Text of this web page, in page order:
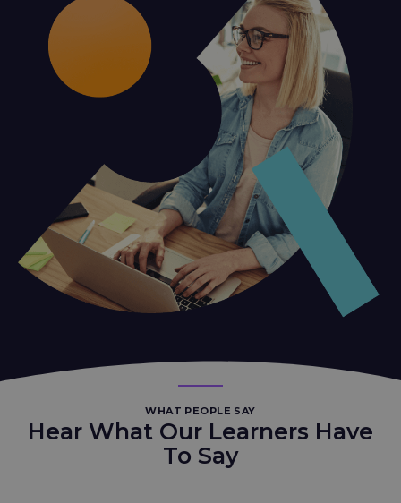
WHAT PEOPLE SAY
Hear What Our Learners Have
To Say